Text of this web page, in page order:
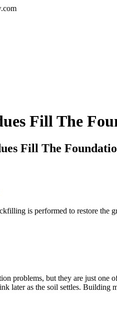
Fill The
Fill The
is performed to restore
problems, but they are just
later as the soil settles. Building